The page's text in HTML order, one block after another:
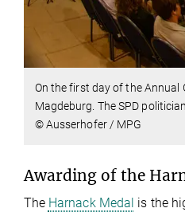
On the first day of the Annual
Magdeburg. The SPD
© Ausserhofer / MPG
Awarding of the
The Harnack Medal is the